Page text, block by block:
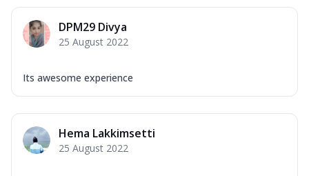
DPM29 Divya
25 August 2022
Its awesome experience
Hema Lakkimsetti
25 August 2022